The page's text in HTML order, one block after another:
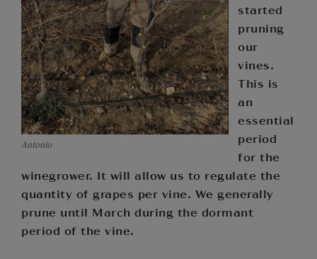
Antonio
started
pruning
our
vines.
This is
an
essential
period
for the
winegrower. It will allow us to regulate the
quantity of grapes per vine. We generally
prune until March during the dormant
period of the vine.